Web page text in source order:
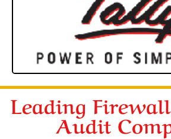
Leading
Audit